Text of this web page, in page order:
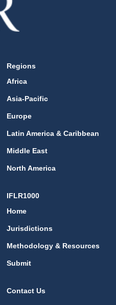
Regions
Africa
Asia-Pacific
Europe
Latin America & Caribbean
Middle East
North America
IFLR1000
Home
Jurisdictions
Methodology & Resources
Submit
Contact Us